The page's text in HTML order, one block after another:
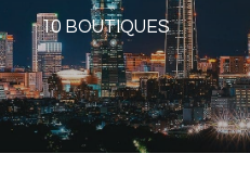
10 BOUTIQUES